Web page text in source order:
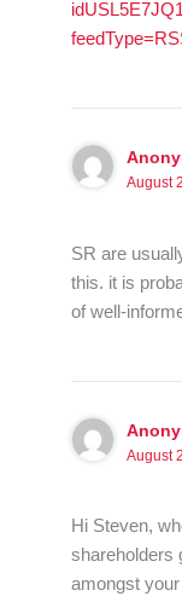
August
SR are
this. it is
of well-
August
Hi Steven,
shareholders
amongst